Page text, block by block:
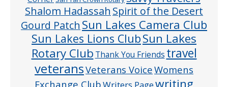
Shalom Hadassah Spirit of the Desert
Gourd Patch Sun Lakes Camera Club
Sun Lakes Lions ClubSun Lakes
Rotary Club Thank You Friends travel
veteransVeterans VoiceWomens
Exchange Club
writing